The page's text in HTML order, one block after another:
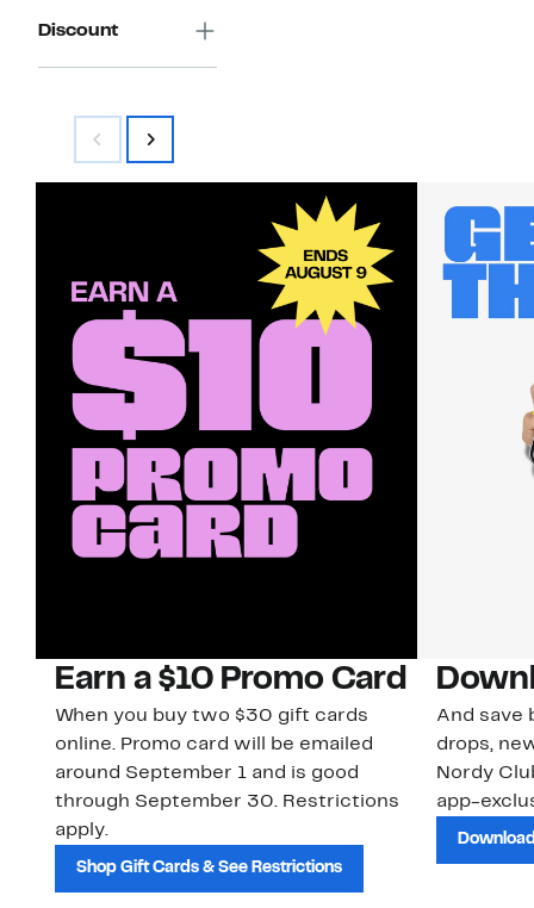
Discount
Earn a $10 Promo Card
When you buy two $30 gift cards
online. Promo card will be emailed
around September 1 and is good
through September 30. Restrictions
apply.
Shop Gift Cards & See Restrictions
And save
drops,
Nordy
app-